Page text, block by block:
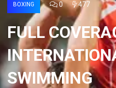
BOXING 0 477
FULL
SWIMMING